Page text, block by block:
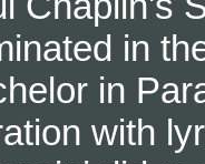
in
in
with